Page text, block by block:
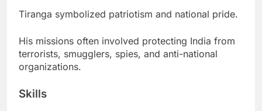
Tiranga symbolized patriotism and national pride.
His missions often involved protecting India from
terrorists, smugglers, spies, and anti-national
organizations.
Skills